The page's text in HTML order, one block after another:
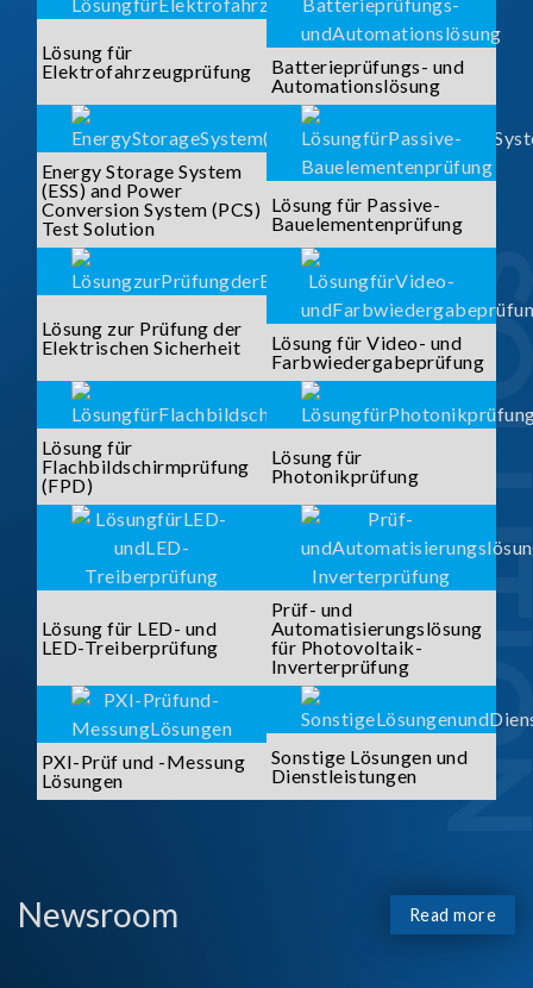
Lösung für
Elektrofahrzeugprüfung
Batterieprüfungs- und
Automationslösung
Energy Storage System
(ESS) and Power
Conversion System (PCS)
Test Solution
Lösung für Passive-
Bauelementenprüfung
Lösung zur Prüfung der
Elektrischen Sicherheit
Lösung für Video- und
Farbwiedergabeprüfung
Lösung für
Flachbildschirmprüfung
(FPD)
Lösung für
Photonikprüfung
Lösung für LED- und
LED-Treiberprüfung
Prüf- und
Automatisierungslösung
für Photovoltaik-
Inverterprüfung
PXI-Prüf und -Messung
Lösungen
Sonstige Lösungen und
Dienstleistungen
Newsroom Read more